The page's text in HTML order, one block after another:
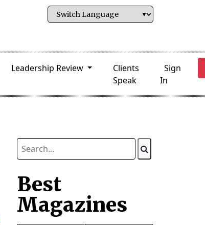
Leadership Review
Clients
Speak
Sign
In
Best
Magazines